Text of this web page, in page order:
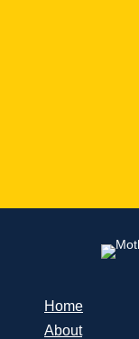
Home
About